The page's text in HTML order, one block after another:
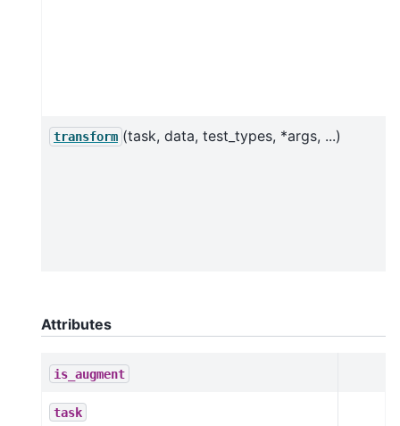
transform (task, data, test_types, *args, ...)
Attributes
is_augment
task